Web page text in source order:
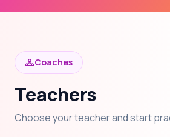
Coaches
Teachers
Choose your teacher and start